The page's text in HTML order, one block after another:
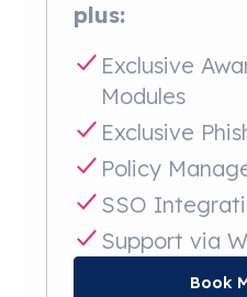
plus:
Exclusive
Modules
Exclusive
Policy
SSO
Support via
Book